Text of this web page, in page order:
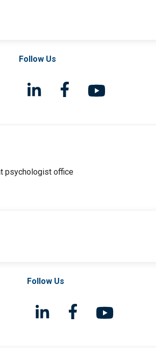
Follow Us
Follow Us